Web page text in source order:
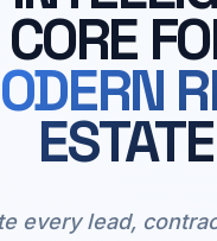
CORE
ESTATE
every lead,